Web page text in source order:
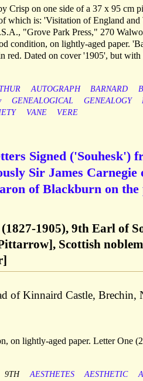
Crisp on one side of a 37 x 95 cm
which is: 'Visitation of England
"Grove Park Press," 270
condition, on lightly-aged paper.
red. Dated on cover '1905', but with
AUTOGRAPH BARNARD
GENEALOGICAL GENEALOGY
VANE VERE
Signed ('Souhesk')
Sir James
of Blackburn on the
1905), 9th Earl of
Scottish
of Kinnaird Castle, Brechin,
on lightly-aged paper. Letter One
9TH AESTHETES AESTHETIC